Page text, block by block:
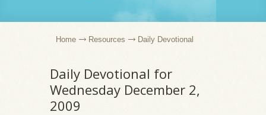
Home Resources Daily Devotional
Daily Devotional for
Wednesday December 2,
2009